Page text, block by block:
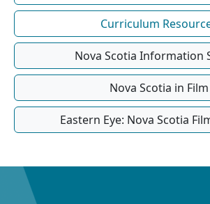
Curriculum
Nova Scotia Information
Nova Scotia in Film
Eastern Eye: Nova Scotia